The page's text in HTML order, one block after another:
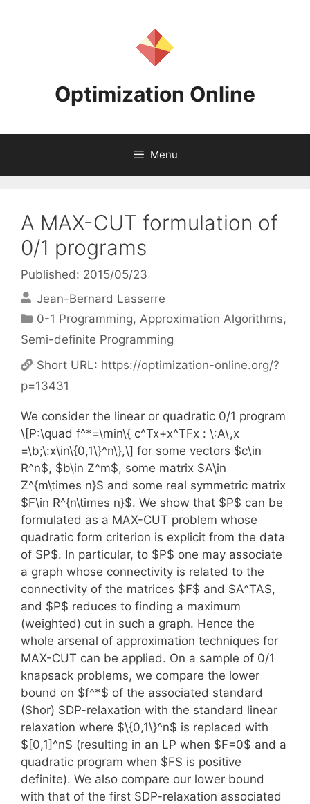
Optimization Online
Menu
A MAX-CUT formulation of
0/1 programs
Published: 2015/05/23
Jean-Bernard Lasserre
Categories
0-1 Programming,Approximation Algorithms,
Semi-definite Programming
Short URL: https://optimization-online.org/?
p=13431
We consider the linear or quadratic 0/1 program
\[P:\quad f^*=\min\{ c^Tx+x^TFx : \:A\,x
=\b;\:x\in\{0,1\}^n\},\] for some vectors $c\in
R^n$, $b\in Z^m$, some matrix $A\in
Z^{m\times n}$ and some real symmetric matrix
$F\in R^{n\times n}$. We show that $P$ can be
formulated as a MAX-CUT problem whose
quadratic form criterion is explicit from the data
of $P$. In particular, to $P$ one may associate
a graph whose connectivity is related to the
connectivity of the matrices $F$ and $A^TA$,
and $P$ reduces to finding a maximum
(weighted) cut in such a graph. Hence the
whole arsenal of approximation techniques for
MAX-CUT can be applied. On a sample of 0/1
knapsack problems, we compare the lower
bound on $f^*$ of the associated standard
(Shor) SDP-relaxation with the standard linear
relaxation where $\{0,1\}^n$ is replaced with
$[0,1]^n$ (resulting in an LP when $F=0$ and a
quadratic program when $F$ is positive
definite). We also compare our lower bound
with that of the first SDP-relaxation associated